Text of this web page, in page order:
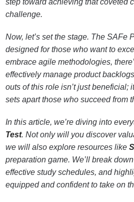
step toward achieving that coveted
challenge.
Now, let’s set the stage. The SAFe
designed for those who want to
embrace agile methodologies,
effectively manage product
outs of this role isn’t just beneficial;
sets apart those who succeed from
In this article, we’re diving into
Test. Not only will you discover
we will also explore resources like
preparation game. We’ll break
effective study schedules, and
equipped and confident to take on